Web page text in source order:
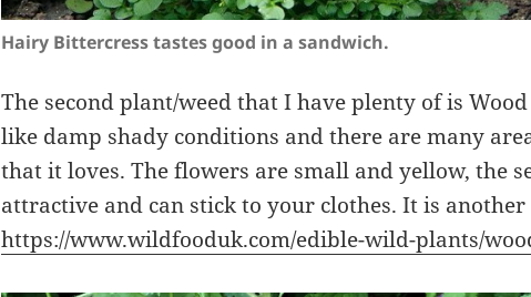
Hairy Bittercress tastes good in a sandwich.
The second plant/weed that I have plenty of is Wood
like damp shady conditions and there are many
that it loves. The flowers are small and yellow, the
attractive and can stick to your clothes. It is
https://www.wildfooduk.com/edible-wild-plants/